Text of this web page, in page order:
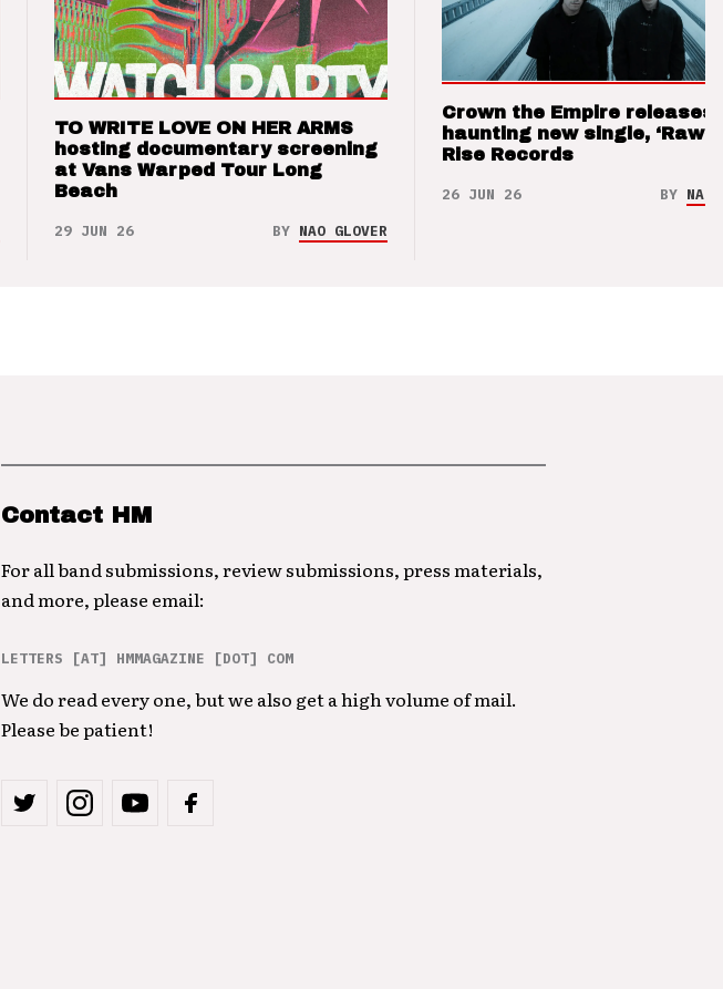
TO WRITE LOVE ON HER ARMS
hosting documentary screening
at Vans Warped Tour Long
Beach
29 JUN 26 BY NAO GLOVER
Crown the Empire releases
haunting new single, ‘Raw’
Rise Records
26 JUN 26 BY NAO
Contact HM
For all band submissions, review submissions, press materials,
and more, please email:
LETTERS [AT] HMMAGAZINE [DOT] COM
We do read every one, but we also get a high volume of mail.
Please be patient!